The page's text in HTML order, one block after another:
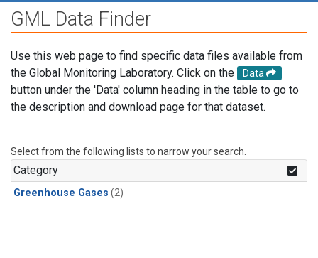
GML Data Finder
Use this web page to find specific data files available from
the Global Monitoring Laboratory. Click on the
Data
button under the 'Data' column heading in the table to go to
the description and download page for that dataset.
Select from the following lists to narrow your search.
Category
Greenhouse Gases (2)